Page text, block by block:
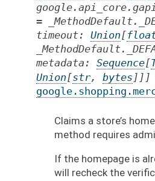
=
timeout: Union[
metadata : Sequence[
Union[str, bytes ] ] ]
Claims a store’s
method requires
If the homepage is
will recheck the